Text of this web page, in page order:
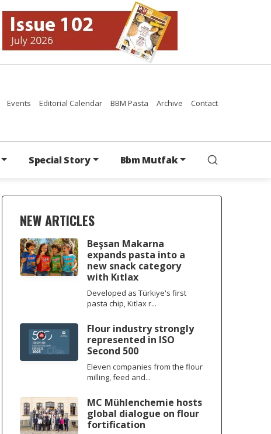
Events Editorial Calendar BBM Pasta Archive Contact
Special Story Bbm Mutfak
NEW ARTICLES
Beşsan Makarna
expands pasta into a
new snack category
with Kıtlax
Developed as Türkiye's first
pasta chip, Kıtlax r...
Flour industry strongly
represented in ISO
Second 500
Eleven companies from the flour
milling, feed and...
MC Mühlenchemie hosts
global dialogue on flour
fortification